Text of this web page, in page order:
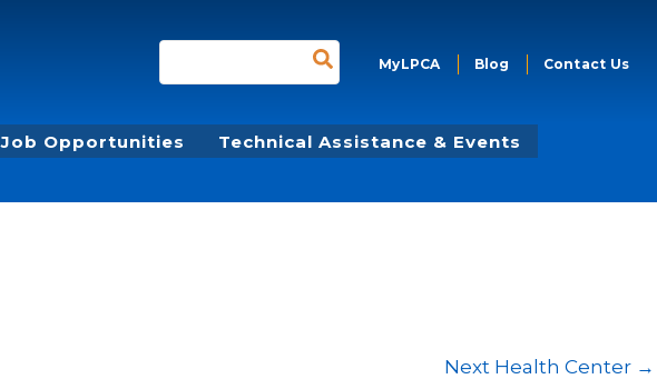
Search
MyLPCA Blog Contact Us
Job Opportunities Technical Assistance & Events
Next Health Center →